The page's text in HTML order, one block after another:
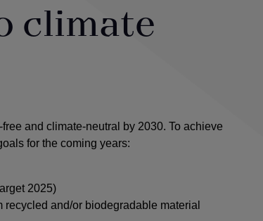
climate
and climate-neutral by 2030. To achieve
for the coming years:
2025)
and/or biodegradable material